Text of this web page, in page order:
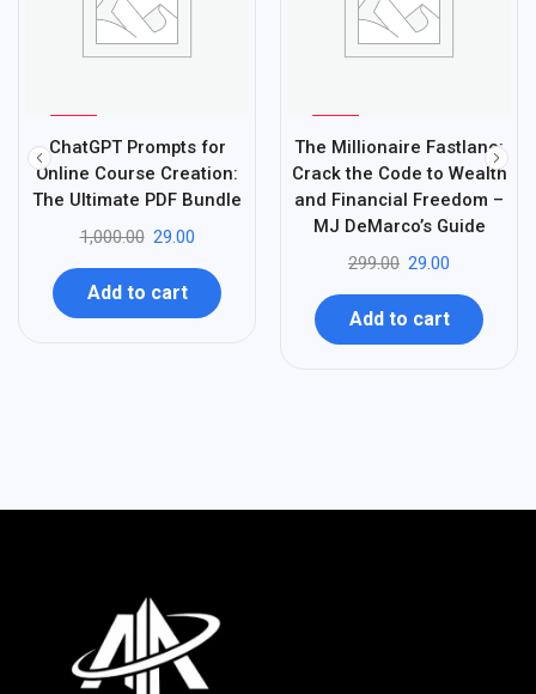
-
97ChatGPT Prompts for
Online Course Creation:
The Ultimate PDF Bundle
1,000.00 29.00
Add to cart
-
90
The Millionaire Fastlane:
Crack the Code to Wealth
and Financial Freedom –
MJ DeMarco’s Guide
299.00 29.00
Add to cart